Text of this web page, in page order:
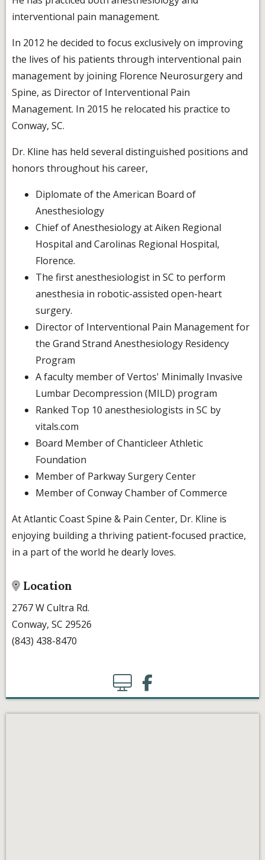
interventional pain management.
In 2012 he decided to focus exclusively on improving
the lives of his patients through interventional pain
management by joining Florence Neurosurgery and
Spine, as Director of Interventional Pain
Management. In 2015 he relocated his practice to
Conway, SC.
Dr. Kline has held several distinguished positions and
honors throughout his career,
Diplomate of the American Board of
Anesthesiology
Chief of Anesthesiology at Aiken Regional
Hospital and Carolinas Regional Hospital,
Florence.
The first anesthesiologist in SC to perform
anesthesia in robotic-assisted open-heart
surgery.
Director of Interventional Pain Management for
the Grand Strand Anesthesiology Residency
Program
A faculty member of Vertos' Minimally Invasive
Lumbar Decompression (MILD) program
Ranked Top 10 anesthesiologists in SC by
vitals.com
Board Member of Chanticleer Athletic
Foundation
Member of Parkway Surgery Center
Member of Conway Chamber of Commerce
At Atlantic Coast Spine & Pain Center, Dr. Kline is
enjoying building a thriving patient-focused practice,
in a part of the world he dearly loves.
Location
2767 W Cultra Rd.
Conway, SC 29526
(843) 438-8470